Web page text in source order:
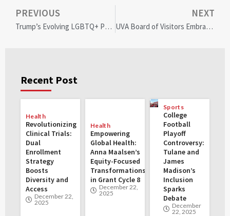
PREVIOUS
Trump’s Evolving LGBTQ+ Policies: Implications and Community Reactions
NEXT
UVA Board of Visitors Embraces Viewpoint Diversity Amid Justice Department Scrutiny
Recent Post
Health
Revolutionizing
Clinical Trials:
Dual
Enrollment
Strategy
Boosts
Diversity and
Access
December 22,
2025
Health
Empowering
Global Health:
Anna Maalsen’s
Equity-Focused
Transformations
in Grant Cycle 8
December 22,
2025
Sports
College
Football
Playoff
Controversy:
Tulane and
James
Madison’s
Inclusion
Sparks
Debate
December
22, 2025